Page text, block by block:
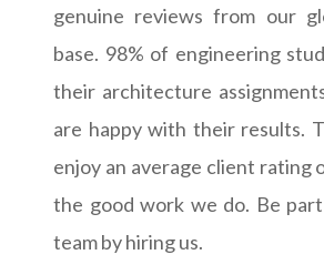
genuine reviews from our
base. 98% of engineering
their architecture
are happy with their results.
enjoy an average client rating
the good work we do. Be
team by hiring us.